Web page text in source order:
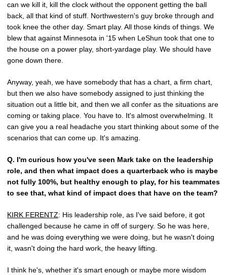
can we kill it, kill the clock without the opponent getting the ball
back, all that kind of stuff. Northwestern's guy broke through and
took knee the other day. Smart play. All those kinds of things. We
blew that against Minnesota in '15 when LeShun took that one to
the house on a power play, short-yardage play. We should have
gone down there.
Anyway, yeah, we have somebody that has a chart, a firm chart,
but then we also have somebody assigned to just thinking the
situation out a little bit, and then we all confer as the situations are
coming or taking place. You have to. It's almost overwhelming. It
can give you a real headache you start thinking about some of the
scenarios that can come up. It's amazing.
Q. I'm curious how you've seen Mark take on the leadership
role, and then what impact does a quarterback who is maybe
not fully 100%, but healthy enough to play, for his teammates
to see that, what kind of impact does that have on the team?
KIRK FERENTZ: His leadership role, as I've said before, it got
challenged because he came in off of surgery. So he was here,
and he was doing everything we were doing, but he wasn't doing
it, wasn't doing the hard work, the heavy lifting.
I think he's, whether it's smart enough or maybe more wisdom